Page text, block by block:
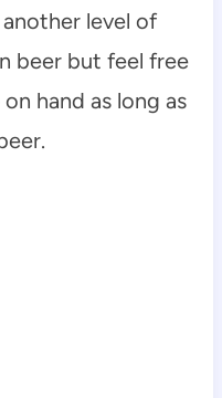
level of
beer but feel free
hand as long as